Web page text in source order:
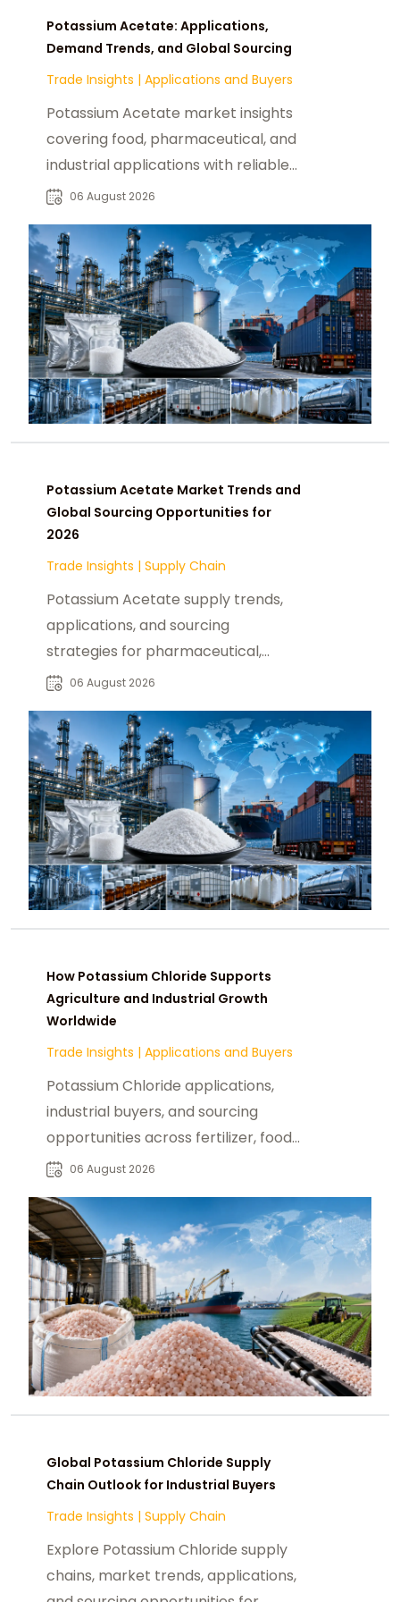
Potassium Acetate: Applications,
Demand Trends, and Global Sourcing
Trade Insights | Applications and Buyers
Potassium Acetate market insights
covering food, pharmaceutical, and
industrial applications with reliable
global sourcing solutions for buyers.
06 August 2026
Potassium Acetate Market Trends and
Global Sourcing Opportunities for
2026
Trade Insights | Supply Chain
Potassium Acetate supply trends,
applications, and sourcing
strategies for pharmaceutical,
industrial, and specialty chemical
06 August 2026
How Potassium Chloride Supports
Agriculture and Industrial Growth
Worldwide
Trade Insights | Applications and Buyers
Potassium Chloride applications,
industrial buyers, and sourcing
opportunities across fertilizer, food,
pharmaceutical, and manufacturing
06 August 2026
Global Potassium Chloride Supply
Chain Outlook for Industrial Buyers
Trade Insights | Supply Chain
Explore Potassium Chloride supply
chains, market trends, applications,